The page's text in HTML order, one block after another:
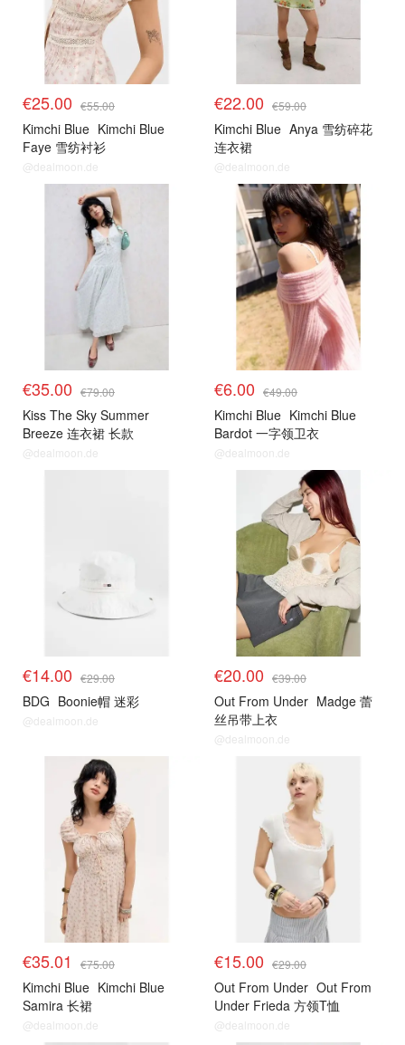
€25.00 €55.00
Kimchi Blue Kimchi Blue
Faye 雪纺衬衫
@dealmoon.de
€22.00 €59.00
Kimchi Blue Anya 雪纺碎花
连衣裙
@dealmoon.de
€35.00 €79.00
Kiss The Sky Summer
Breeze 连衣裙 长款
@dealmoon.de
€6.00 €49.00
Kimchi Blue Kimchi Blue
Bardot 一字领卫衣
@dealmoon.de
€14.00 €29.00
BDG Boonie帽 迷彩
@dealmoon.de
€20.00 €39.00
Out From Under Madge 蕾
丝吊带上衣
@dealmoon.de
€35.01 €75.00
Kimchi Blue Kimchi Blue
Samira 长裙
@dealmoon.de
€15.00 €29.00
Out From Under Out From
Under Frieda 方领T恤
@dealmoon.de